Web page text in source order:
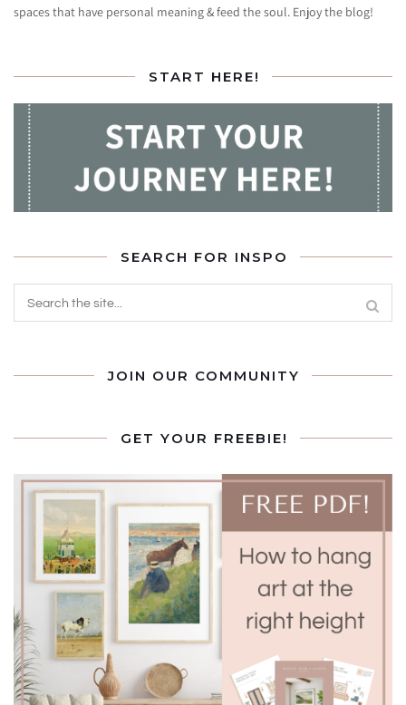
spaces that have personal meaning & feed the soul. Enjoy the blog!
START HERE!
SEARCH FOR INSPO
JOIN OUR COMMUNITY
GET YOUR FREEBIE!